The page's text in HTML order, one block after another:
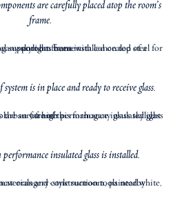
are carefully placed atop the room’s
frame.
is in place and ready to receive glass.
insulated glass is installed.